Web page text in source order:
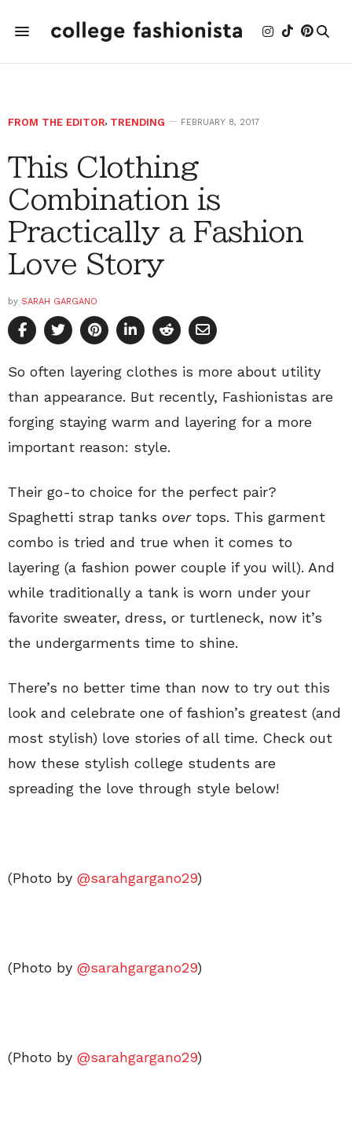
FROM THE EDITOR, TRENDING FEBRUARY 8, 2017
This Clothing
Combination is
Practically a Fashion
Love Story
by SARAH GARGANO
So often layering clothes is more about utility
than appearance. But recently, Fashionistas are
forging staying warm and layering for a more
important reason: style.
Their go-to choice for the perfect pair?
Spaghetti strap tanks overtops. This garment
combo is tried and true when it comes to
layering (a fashion power couple if you will). And
while traditionally a tank is worn under your
favorite sweater, dress, or turtleneck, now it’s
the undergarments time to shine.
There’s no better time than now to try out this
look and celebrate one of fashion’s greatest (and
most stylish) love stories of all time. Check out
how these stylish college students are
spreading the love through style below!
(Photo by @sarahgargano29)
(Photo by @sarahgargano29)
(Photo by @sarahgargano29)